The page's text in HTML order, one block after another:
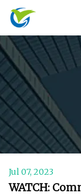
Jul 07, 2023
WATCH: